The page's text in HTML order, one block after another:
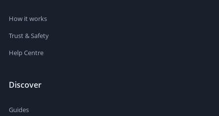
How it works
Trust & Safety
Help Centre
Discover
Guides